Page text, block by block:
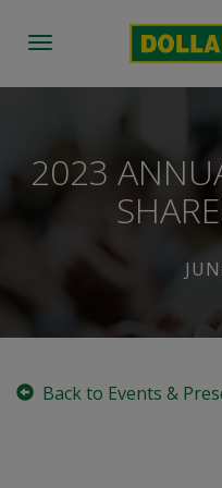
Toggle
2023
Back to Events &